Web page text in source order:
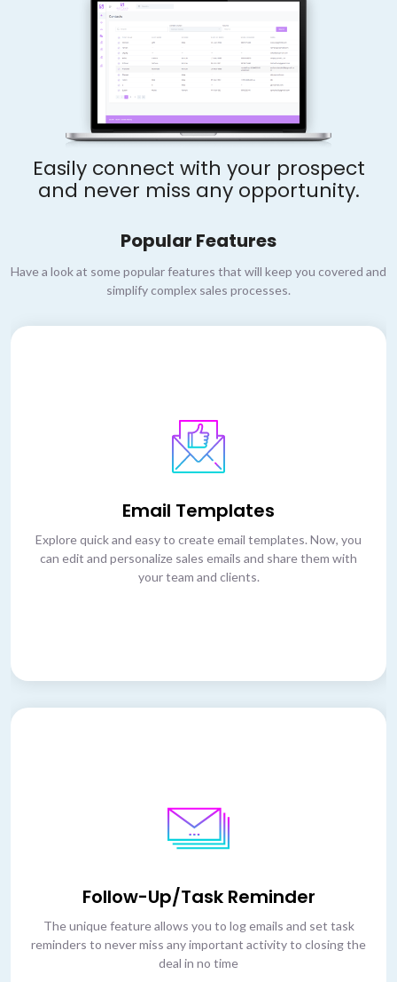
Easily connect with your prospect
and never miss any opportunity.
Popular Features
Have a look at some popular features that will keep you covered and
simplify complex sales processes.
Email Templates
Explore quick and easy to create email templates. Now, you
can edit and personalize sales emails and share them with
your team and clients.
Follow-Up/Task Reminder
The unique feature allows you to log emails and set task
reminders to never miss any important activity to closing the
deal in no time